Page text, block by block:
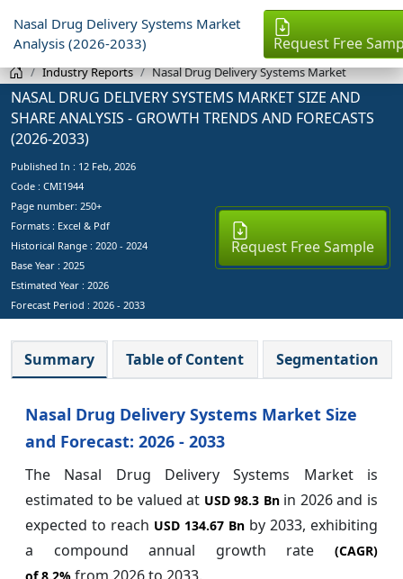
Nasal Drug Delivery Systems Market
Analysis (2026-2033)
Request Free
Industry Reports Nasal Drug Delivery Systems Market
NASAL DRUG DELIVERY SYSTEMS MARKET SIZE AND
SHARE ANALYSIS - GROWTH TRENDS AND FORECASTS
(2026-2033)
Published In : 12 Feb, 2026
Code : CMI1944
Page number: 250+
Formats : Excel & Pdf
Historical Range : 2020 - 2024
Base Year : 2025
Estimated Year : 2026
Forecast Period : 2026 - 2033
Request Free Sample
Summary Table of Content Segmentation
Nasal Drug Delivery Systems Market Size
and Forecast: 2026 - 2033
The Nasal Drug Delivery Systems Market is
estimated to be valued at USD 98.3 Bnin 2026 and is
expected to reach USD 134.67 Bn by 2033, exhibiting
a compound annual growth rate (CAGR)
of8.2% from 2026 to 2033.